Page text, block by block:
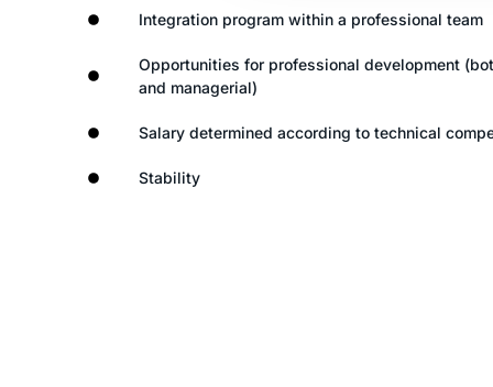
Integration program within a professional team
Opportunities for professional development
and managerial)
Salary determined according to technical
Stability